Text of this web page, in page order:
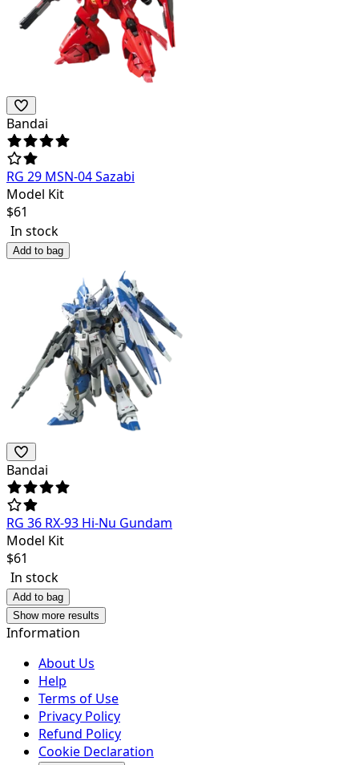
Bandai
RG 29 MSN-04 Sazabi
Model Kit
$61
In stock
Add to bag
Bandai
RG 36 RX-93 Hi-Nu Gundam
Model Kit
$61
In stock
Add to bag
Show more results
Information
About Us
Help
Terms of Use
Privacy Policy
Refund Policy
Cookie Declaration